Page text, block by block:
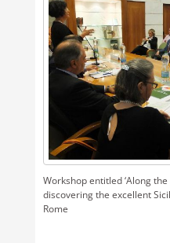
Workshop entitled ‘Along
discovering the excellent
Rome